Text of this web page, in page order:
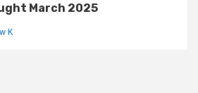
March 2025
K